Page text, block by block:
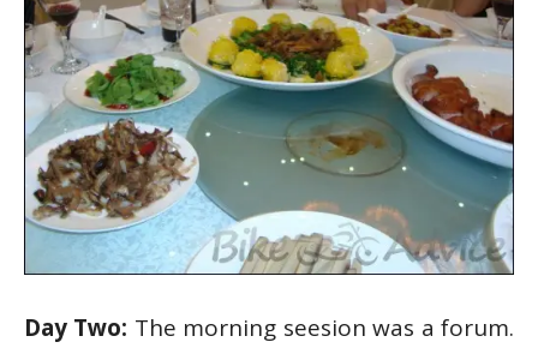
Day Two: The morning seesion was a forum.